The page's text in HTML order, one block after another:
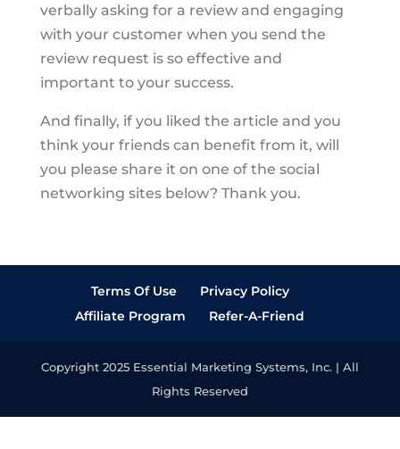
verbally asking for a review and engaging
with your customer when you send the
review request is so effective and
important to your success.
And finally, if you liked the article and you
think your friends can benefit from it, will
you please share it on one of the social
networking sites below? Thank you.
Terms Of Use
Privacy Policy
Affiliate Program
Refer-A-Friend
Copyright 2025 Essential Marketing Systems, Inc. | All
Rights Reserved